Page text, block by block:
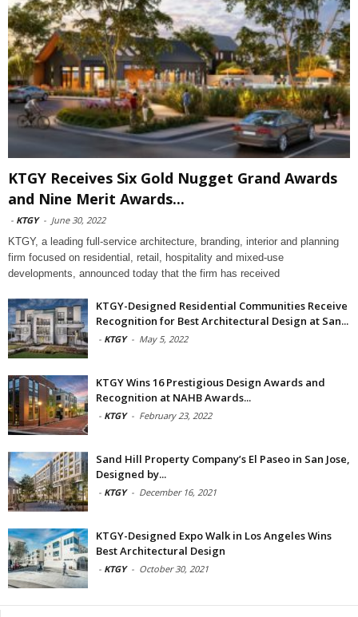
KTGY Receives Six Gold Nugget Grand Awards
and Nine Merit Awards...
- KTGY - June 30, 2022
KTGY, a leading full-service architecture, branding, interior and planning
firm focused on residential, retail, hospitality and mixed-use
developments, announced today that the firm has received
KTGY-Designed Residential Communities Receive
Recognition for Best Architectural Design at San...
- KTGY - May 5, 2022
KTGY Wins 16 Prestigious Design Awards and
Recognition at NAHB Awards...
- KTGY - February 23, 2022
Sand Hill Property Company’s El Paseo in San Jose,
Designed by...
- KTGY - December 16, 2021
KTGY-Designed Expo Walk in Los Angeles Wins
Best Architectural Design
- KTGY - October 30, 2021